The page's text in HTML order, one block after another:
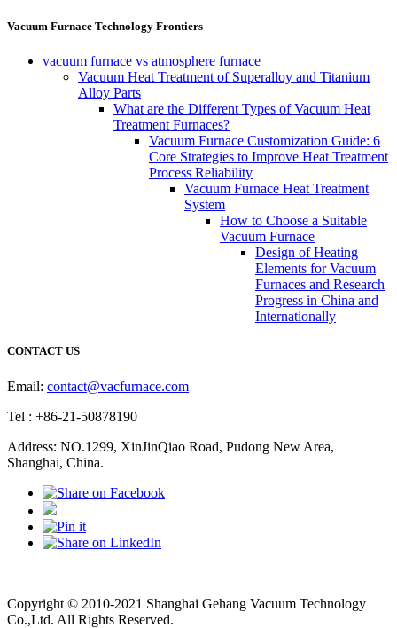
Vacuum Furnace Technology Frontiers
vacuum furnace vs atmosphere furnace
Vacuum Heat Treatment of Superalloy and Titanium
Alloy Parts
What are the Different Types of Vacuum Heat
Treatment Furnaces?
Vacuum Furnace Customization Guide: 6
Core Strategies to Improve Heat Treatment
Process Reliability
Vacuum Furnace Heat Treatment
System
How to Choose a Suitable
Vacuum Furnace
Design of Heating
Elements for Vacuum
Furnaces and Research
Progress in China and
Internationally
CONTACT US
Email: contact@vacfurnace.com
Tel : +86-21-50878190
Address: NO.1299, XinJinQiao Road, Pudong New Area,
Shanghai, China.
Copyright © 2010-2021 Shanghai Gehang Vacuum Technology
Co.,Ltd. All Rights Reserved.